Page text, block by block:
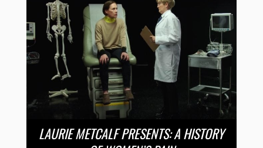
LAURIE METCALF PRESENTS: A HISTORY